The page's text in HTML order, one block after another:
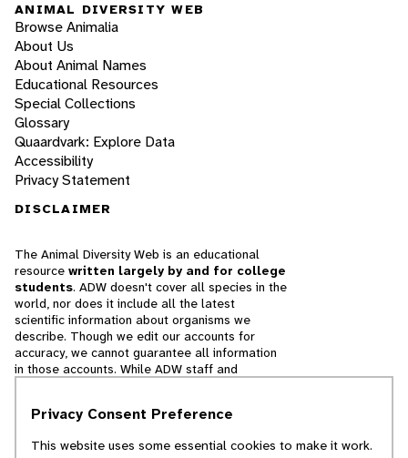
ANIMAL DIVERSITY WEB
Browse Animalia
About Us
About Animal Names
Educational Resources
Special Collections
Glossary
Quaardvark: Explore Data
Accessibility
Privacy Statement
DISCLAIMER
The Animal Diversity Web is an educational
resource written largely by and for college
students. ADW doesn't cover all species in the
world, nor does it include all the latest
scientific information about organisms we
describe. Though we edit our accounts for
accuracy, we cannot guarantee all information
in those accounts. While ADW staff and
cannot necessarily endorse the contents of
Privacy Consent Preference
This website uses some essential cookies to make it work.